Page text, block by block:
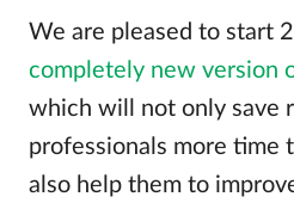
We are pleased to start
completely new version
which will not only save
professionals more time
also help them to